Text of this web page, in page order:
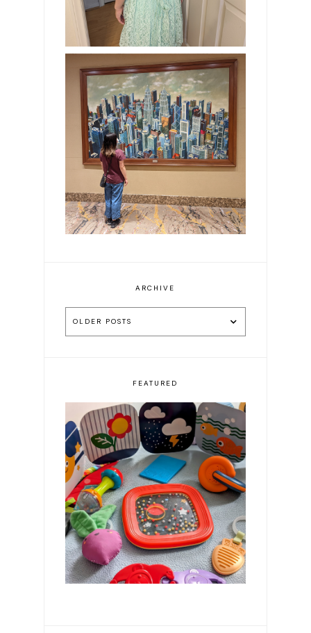
Exploring Malaysia in 8
Days: Our Guide to Kuala
Lumpur & Ipoh
ARCHIVE
OLDER POSTS
FEATURED
Resources for First Time
Parents